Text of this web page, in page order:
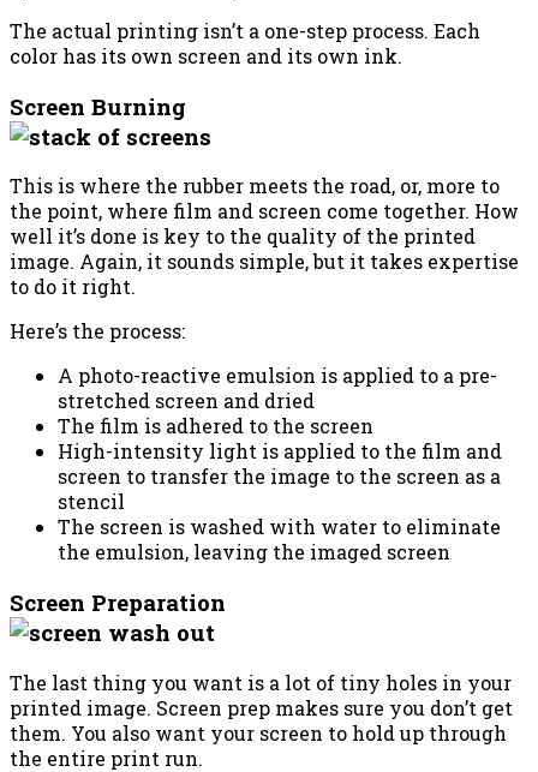
The actual printing isn’t a one-step process. Each
color has its own screen and its own ink.
Screen Burning
This is where the rubber meets the road, or, more to
the point, where film and screen come together. How
well it’s done is key to the quality of the printed
image. Again, it sounds simple, but it takes expertise
to do it right.
Here’s the process:
A photo-reactive emulsion is applied to a pre-
stretched screen and dried
The film is adhered to the screen
High-intensity light is applied to the film and
screen to transfer the image to the screen as a
stencil
The screen is washed with water to eliminate
the emulsion, leaving the imaged screen
Screen Preparation
The last thing you want is a lot of tiny holes in your
printed image. Screen prep makes sure you don’t get
them. You also want your screen to hold up through
the entire print run.